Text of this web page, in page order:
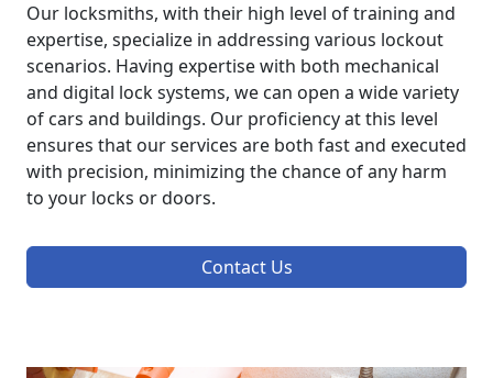
Our locksmiths, with their high level of training and
expertise, specialize in addressing various lockout
scenarios. Having expertise with both mechanical
and digital lock systems, we can open a wide variety
of cars and buildings. Our proficiency at this level
ensures that our services are both fast and executed
with precision, minimizing the chance of any harm
to your locks or doors.
Contact Us